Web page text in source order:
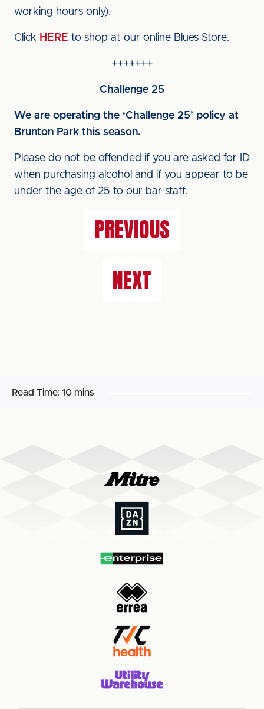
working hours only).
Click HERE to shop at our online Blues Store.
+++++++
Challenge 25
We are operating the ‘Challenge 25’ policy at
Brunton Park this season.
Please do not be offended if you are asked for ID
when purchasing alcohol and if you appear to be
under the age of 25 to our bar staff.
PREVIOUS
NEXT
Read Time: 10 mins